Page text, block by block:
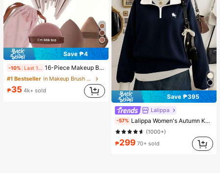
Save ₱4
-10% 16-Piece Makeup Brush Set Includes 13 Makeup Brushes, 1 Teardrop Makeup Sponge, 1 Round Cushion Powder Brush And 1 Triangle Makeup Sponge - Classic Set. Made Of Soft, Skin-Friendly Synthetic Bristles. Perfect For Women And Girls, Ideal For Autumn And Winter
#1 Bestseller
in Makeup Brush Sets
₱35 4k+ sold
Save ₱395
Lalippa
-57% Lalippa Women's Autumn Knight Print Contrast Zipper Half-Placket Long Sleeve Casual Sweatshirt
(1000+)
₱299 70+ sold